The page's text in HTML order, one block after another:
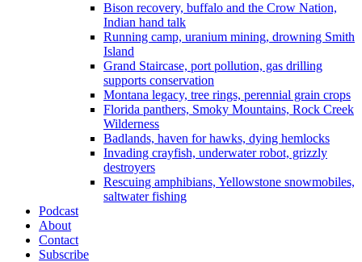
Bison recovery, buffalo and the Crow Nation,
Indian hand talk
Running camp, uranium mining, drowning Smith
Island
Grand Staircase, port pollution, gas drilling
supports conservation
Montana legacy, tree rings, perennial grain crops
Florida panthers, Smoky Mountains, Rock Creek
Wilderness
Badlands, haven for hawks, dying hemlocks
Invading crayfish, underwater robot, grizzly
destroyers
Rescuing amphibians, Yellowstone snowmobiles,
saltwater fishing
Podcast
About
Contact
Subscribe